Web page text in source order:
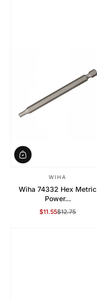
WIHA
Wiha 74332 Hex Metric
Power...
Sale Price
$11.55
Regular Price
$12.75